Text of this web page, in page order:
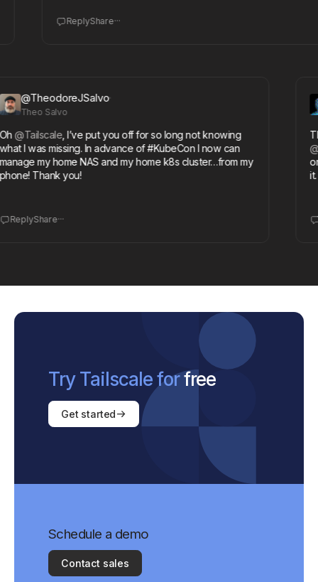
ReplyShare
@TheodoreJSalvo
Theo Salvo
, I’ve put you off for so long not knowing
I was missing. In advance of #KubeCon I now can
my home NAS and my home k8s cluster…from my
Thank you!
Share...
on
it.
Try Tailscale forfree
Get started
Schedule a demo
Contact sales